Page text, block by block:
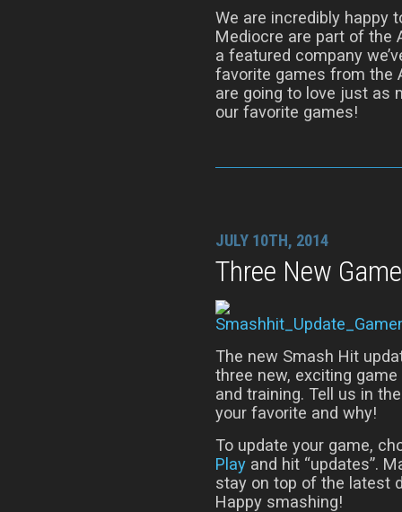
We are incredibly happy
Mediocre are part of the
a featured company
favorite games from the
are going to love just as
our favorite games!
JULY 10TH, 2014
Three New
The new Smash Hit
three new, exciting
and training. Tell us in
your favorite and why!
To update your game,
Play and hit “updates”.
stay on top of the latest
Happy smashing!